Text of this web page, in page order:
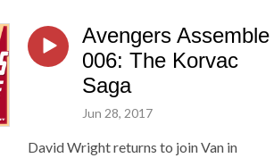
Avengers Assemble
006: The Korvac
Saga
Jun 28, 2017
David Wright returns to join Van in